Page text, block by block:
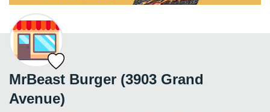
MrBeast Burger (3903 Grand
Avenue)